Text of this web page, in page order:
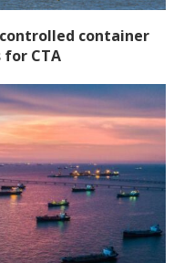
container
CTA